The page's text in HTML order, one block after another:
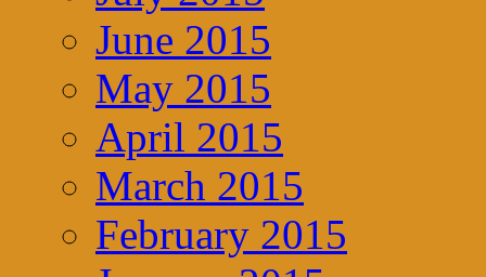
June 2015
May 2015
April 2015
March 2015
February 2015